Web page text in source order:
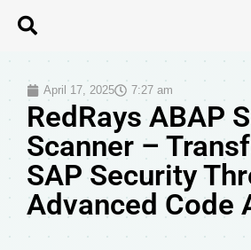
April 17, 2025 7:27 am
RedRays ABAP
Scanner –
SAP Security
Advanced Code